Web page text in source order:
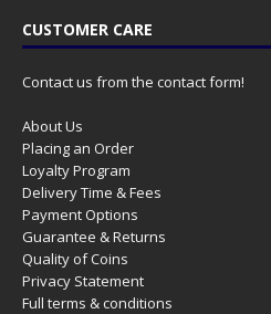
CUSTOMER CARE
Contact us from the contact form!
About Us
Placing an Order
Loyalty Program
Delivery Time & Fees
Payment Options
Guarantee & Returns
Quality of Coins
Privacy Statement
Full terms & conditions